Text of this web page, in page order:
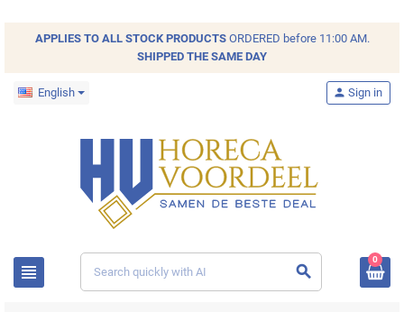
APPLIES TO ALL STOCKPRODUCTSORDERED before 11:00 AM.
SHIPPED THE SAME DAY
English
view_headline search
person Sign in
0